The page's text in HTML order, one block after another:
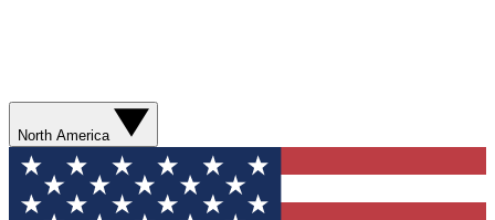
North America